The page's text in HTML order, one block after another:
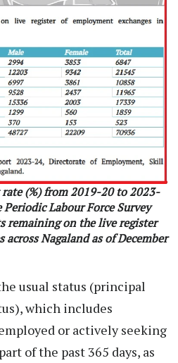
(%) from 2019-20 to 2023-
Labour Force Survey
remaining on the live register
Nagaland as of December
usual status (principal
which includes
or actively seeking
of the past 365 days, as